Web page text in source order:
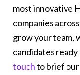
most innovative
companies
grow your team,
candidates
touchto brief